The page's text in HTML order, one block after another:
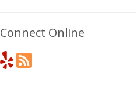
Connect Online